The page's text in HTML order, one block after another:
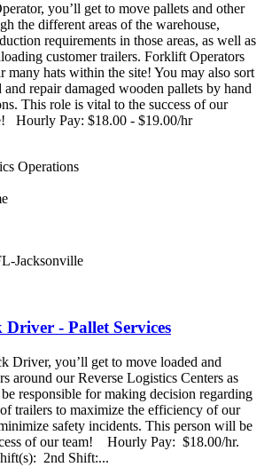
you’ll get to move pallets and other
the different areas of the warehouse,
requirements in those areas, as well as
customer trailers. Forklift Operators
many hats within the site! You may also sort
and repair damaged wooden pallets by hand
This role is vital to the success of our
Hourly Pay: $18.00 - $19.00/hr
Operations
Jacksonville
- Pallet Services
Driver, you’ll get to move loaded and
around our Reverse Logistics Centers as
responsible for making decision regarding
trailers to maximize the efficiency of our
safety incidents. This person will be
of our team! Hourly Pay: $18.00/hr.
Shift:...